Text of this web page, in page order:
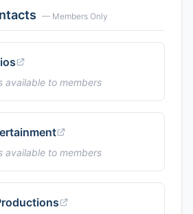
— Members Only
available to members
available to members